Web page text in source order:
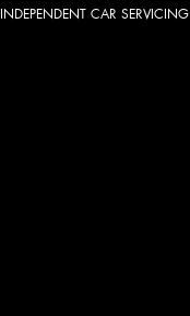
INDEPENDENT CAR SERVICING